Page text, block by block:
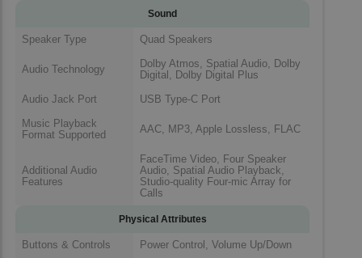
Sound
Speaker Type Quad Speakers
Audio Technology
Dolby Atmos, Spatial Audio, Dolby
Digital, Dolby Digital Plus
Audio Jack Port
USB Type-C Port
Music Playback
Format Supported
AAC, MP3, Apple Lossless, FLAC
Additional Audio
Features
FaceTime Video, Four Speaker
Audio, Spatial Audio Playback,
Studio-quality Four-mic Array for
Calls
Physical Attributes
Buttons & Controls Power Control, Volume Up/Down